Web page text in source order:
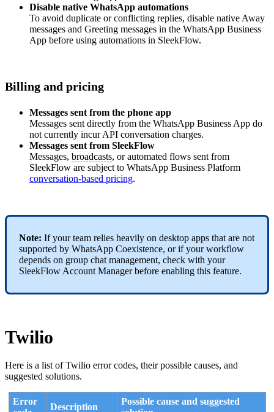
Disable native WhatsApp automations
To avoid duplicate or conflicting replies, disable native Away
messages and Greeting messages in the WhatsApp Business
App before using automations in SleekFlow.
Billing and pricing
Messages sent from the phone app
Messages sent directly from the WhatsApp Business App do
not currently incur API conversation charges.
Messages sent from SleekFlow
Messages, broadcasts, or automated flows sent from
SleekFlow are subject to WhatsApp Business Platform
conversation-based pricing.
Note: If your team relies heavily on desktop apps that are not
supported by WhatsApp Coexistence, or if your workflow
depends on group chat management, check with your
SleekFlow Account Manager before enabling this feature.
Twilio
Here is a list of Twilio error codes, their possible causes, and
suggested solutions.
Error
Description
Possible cause and suggested